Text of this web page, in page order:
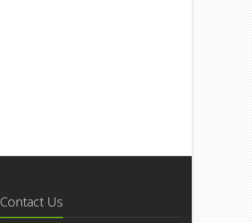
Contact Us